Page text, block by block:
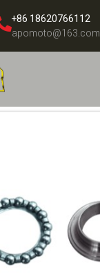
+86 18620766112
apomoto@163.com